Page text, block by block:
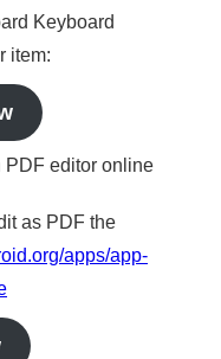
Keyboard
item:
PDF editor online
as PDF the
apps/app-